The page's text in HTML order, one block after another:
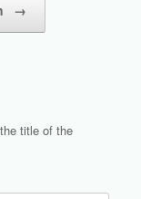
→
title of the